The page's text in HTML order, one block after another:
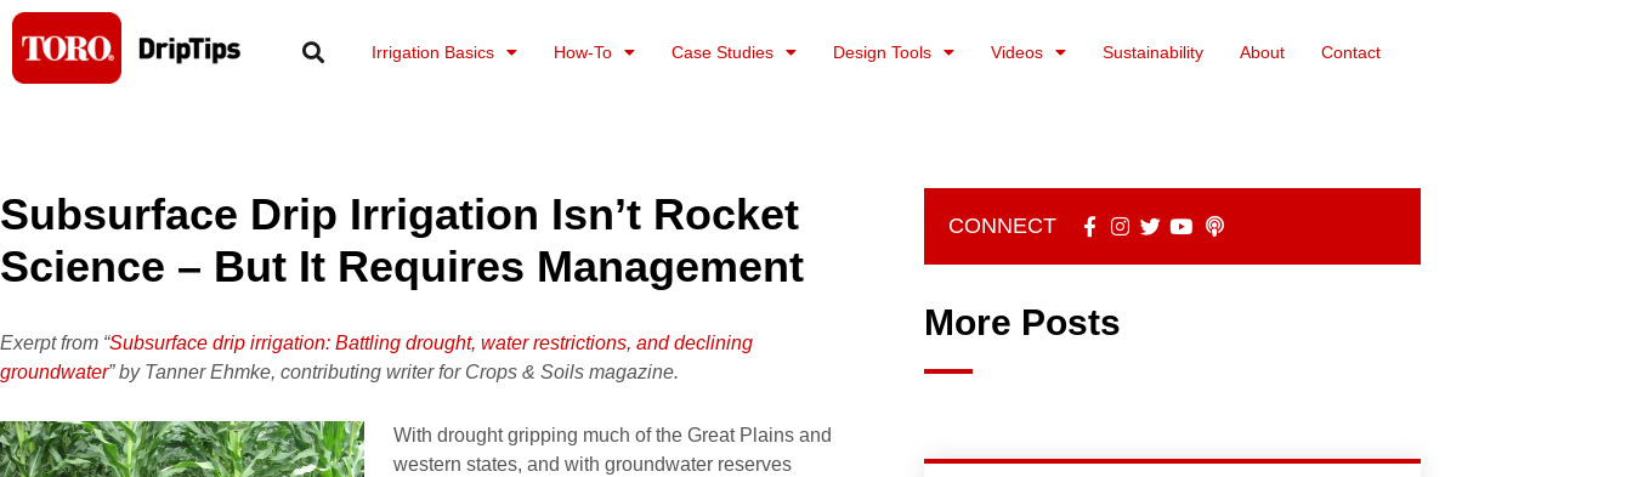
Skip
content
Irrigation Basics How-To Case Studies Design Tools Videos Sustainability About Contact
Subsurface Drip Irrigation Isn’t Rocket
Science – But It Requires Management
Exerpt from “Subsurface drip irrigation: Battling drought, water restrictions, and declining
groundwater” by Tanner Ehmke, contributing writer for Crops & Soils magazine.
With drought gripping much of the Great Plains and
western states, and with groundwater reserves
CONNECT
More Posts